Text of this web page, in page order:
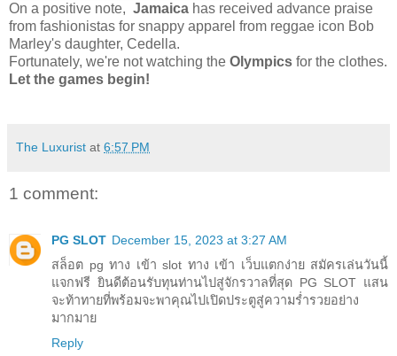
On a positive note, Jamaica has received advance praise
from fashionistas for snappy apparel from reggae icon Bob
Marley's daughter, Cedella.
Fortunately, we're not watching the Olympics for the clothes.
Let the games begin!
The Luxurist at 6:57 PM
1 comment:
PG SLOT December 15, 2023 at 3:27 AM
สล็อต pg ทาง เข้า slot ทาง เข้า เว็บแตกง่าย สมัครเล่นวันนี้
แจกฟรี ยินดีต้อนรับทุนท่านไปสู่จักรวาลที่สุด PG SLOT แสน
จะท้าทายที่พร้อมจะพาคุณไปเปิดประตูสู่ความร่ำรวยอย่าง
มากมาย
Reply